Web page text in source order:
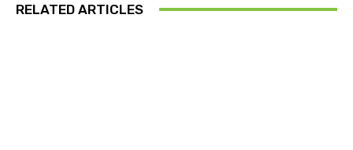
RELATED ARTICLES